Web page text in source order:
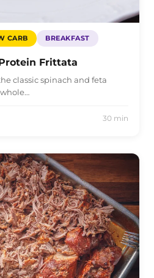
CARB BREAKFAST
Frittata
classic spinach and feta
30 min